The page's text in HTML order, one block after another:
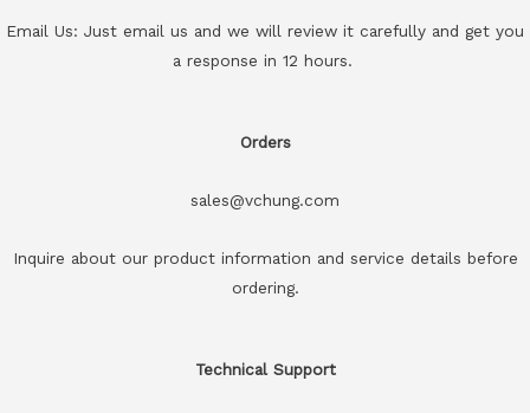
Email Us: Just email us and we will review it carefully and get you
a response in 12 hours.
Orders
sales@vchung.com
Inquire about our product information and service details before
ordering.
Technical Support